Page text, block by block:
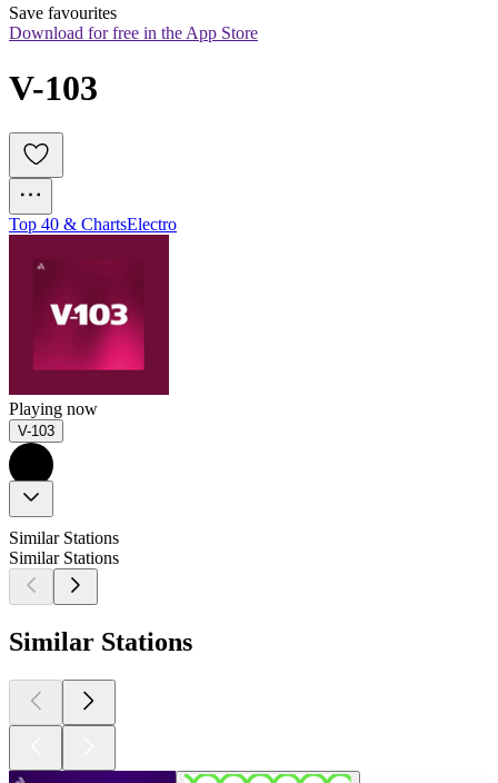
Save favourites
Download for free in the App Store
V-103
Top 40 & ChartsElectro
Playing now
V-103
Similar Stations
Similar Stations
Similar Stations